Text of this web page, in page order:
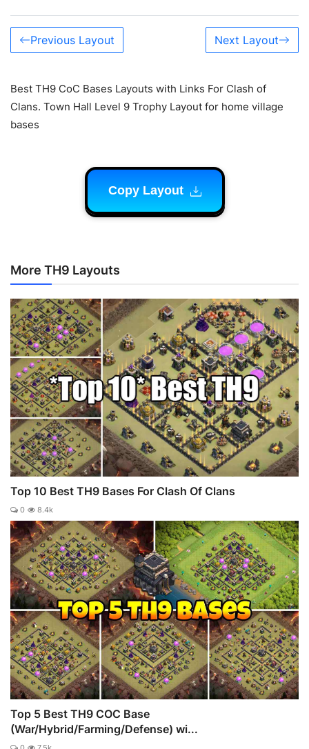
Previous Layout Next Layout
Best TH9 CoC Bases Layouts with Links For Clash of
Clans. Town Hall Level 9 Trophy Layout for home village
bases
Copy Layout
More TH9 Layouts
Top 10 Best TH9 Bases For Clash Of Clans
0 8.4k
Top 5 Best TH9 COC Base
(War/Hybrid/Farming/Defense) wi...